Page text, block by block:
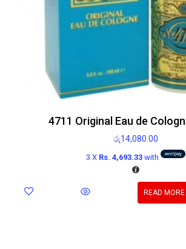
4711 Original Eau de
රු14,080.00
3 X Rs. 4,693.33 with
READ MORE